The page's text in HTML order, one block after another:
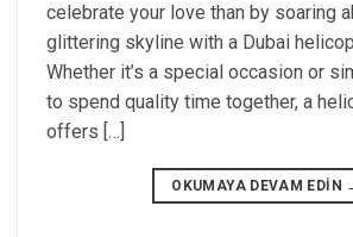
celebrate your love than by soaring
glittering skyline with a Dubai
Whether it’s a special occasion or
to spend quality time together, a
offers […]
OKUMAYA DEVAM EDIN